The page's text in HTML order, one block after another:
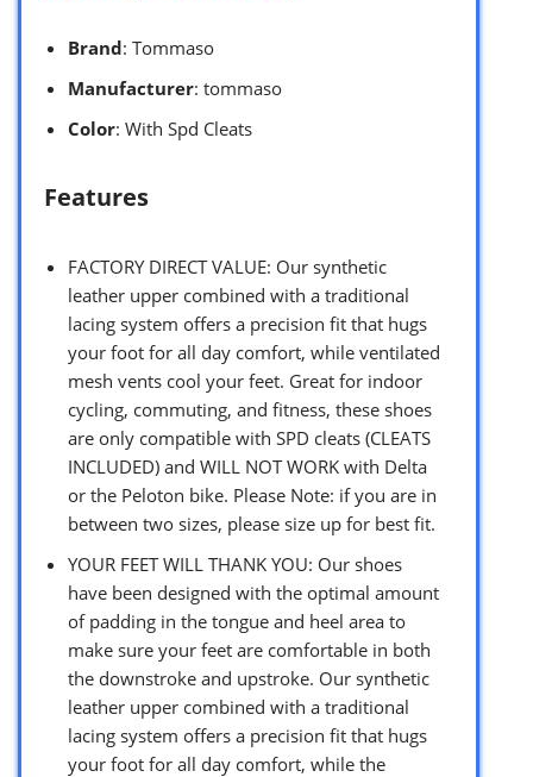
Brand: Tommaso
Manufacturer: tommaso
Color: With Spd Cleats
Features
FACTORY DIRECT VALUE: Our synthetic
leather upper combined with a traditional
lacing system offers a precision fit that hugs
your foot for all day comfort, while ventilated
mesh vents cool your feet. Great for indoor
cycling, commuting, and fitness, these shoes
are only compatible with SPD cleats (CLEATS
INCLUDED) and WILL NOT WORK with Delta
or the Peloton bike. Please Note: if you are in
between two sizes, please size up for best fit.
YOUR FEET WILL THANK YOU: Our shoes
have been designed with the optimal amount
of padding in the tongue and heel area to
make sure your feet are comfortable in both
the downstroke and upstroke. Our synthetic
leather upper combined with a traditional
lacing system offers a precision fit that hugs
your foot for all day comfort, while the